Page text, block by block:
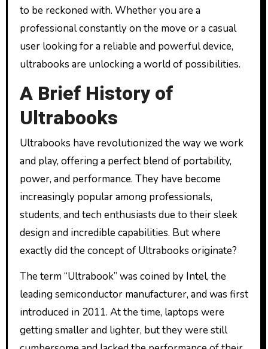
to be reckoned with. Whether you are a
professional constantly on the move or a casual
user looking for a reliable and powerful device,
ultrabooks are unlocking a world of possibilities.
A Brief History of
Ultrabooks
Ultrabooks have revolutionized the way we work
and play, offering a perfect blend of portability,
power, and performance. They have become
increasingly popular among professionals,
students, and tech enthusiasts due to their sleek
design and incredible capabilities. But where
exactly did the concept of Ultrabooks originate?
The term “Ultrabook” was coined by Intel, the
leading semiconductor manufacturer, and was first
introduced in 2011. At the time, laptops were
getting smaller and lighter, but they were still